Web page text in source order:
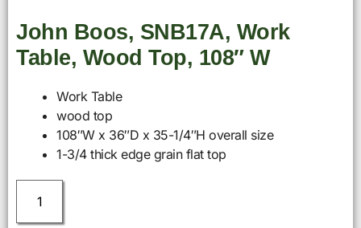
John Boos, SNB17A, Work
Table, Wood Top, 108″ W
Work Table
wood top
108″W x 36″D x 35-1/4″H overall size
1-3/4 thick edge grain flat top